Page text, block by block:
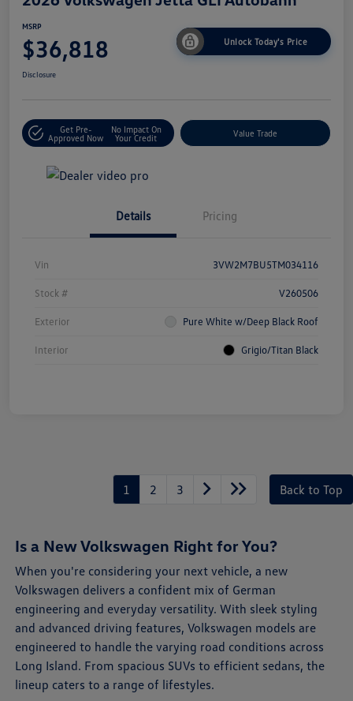
MSRP
$36,818 Unlock Today's Price
Disclosure
Get Pre-
Approved Now
No Impact On
Your Credit
Value Trade
Details Pricing
Vin 3VW2M7BU5TM034116
Stock # V260506
Exterior Pure White w/Deep Black Roof
Interior Grigio/Titan Black
1 2 3 Back to Top
Is a New Volkswagen Right for You?
When you're considering your next vehicle, a new
Volkswagen delivers a confident mix of German
engineering and everyday versatility. With sleek styling
and advanced driving features, Volkswagen models are
engineered to handle the varying road conditions across
Long Island. From spacious SUVs to efficient sedans, the
lineup caters to a range of lifestyles.